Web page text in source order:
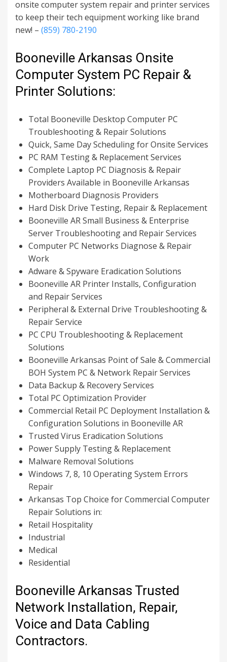
onsite computer system repair and printer services
to keep their tech equipment working like brand
new! – (859) 780-2190
Booneville Arkansas Onsite
Computer System PC Repair &
Printer Solutions:
Total Booneville Desktop Computer PC
Troubleshooting & Repair Solutions
Quick, Same Day Scheduling for Onsite Services
PC RAM Testing & Replacement Services
Complete Laptop PC Diagnosis & Repair
Providers Available in Booneville Arkansas
Motherboard Diagnosis Providers
Hard Disk Drive Testing, Repair & Replacement
Booneville AR Small Business & Enterprise
Server Troubleshooting and Repair Services
Computer PC Networks Diagnose & Repair
Work
Adware & Spyware Eradication Solutions
Booneville AR Printer Installs, Configuration
and Repair Services
Peripheral & External Drive Troubleshooting &
Repair Service
PC CPU Troubleshooting & Replacement
Solutions
Booneville Arkansas Point of Sale & Commercial
BOH System PC & Network Repair Services
Data Backup & Recovery Services
Total PC Optimization Provider
Commercial Retail PC Deployment Installation &
Configuration Solutions in Booneville AR
Trusted Virus Eradication Solutions
Power Supply Testing & Replacement
Malware Removal Solutions
Windows 7, 8, 10 Operating System Errors
Repair
Arkansas Top Choice for Commercial Computer
Repair Solutions in:
Retail Hospitality
Industrial
Medical
Residential
Booneville Arkansas Trusted
Network Installation, Repair,
Voice and Data Cabling
Contractors.